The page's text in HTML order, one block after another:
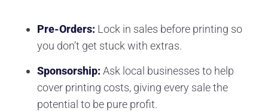
Pre-Orders: Lock in sales before printing so
you don’t get stuck with extras.
Sponsorship: Ask local businesses to help
cover printing costs, giving every sale the
potential to be pure profit.